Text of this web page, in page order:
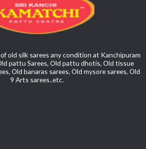
old silk sarees any condition at Kanchipuram
pattu Sarees, Old pattu dhotis, Old tissue
Old banaras sarees, Old mysore sarees, Old
9 Arts sarees..etc.